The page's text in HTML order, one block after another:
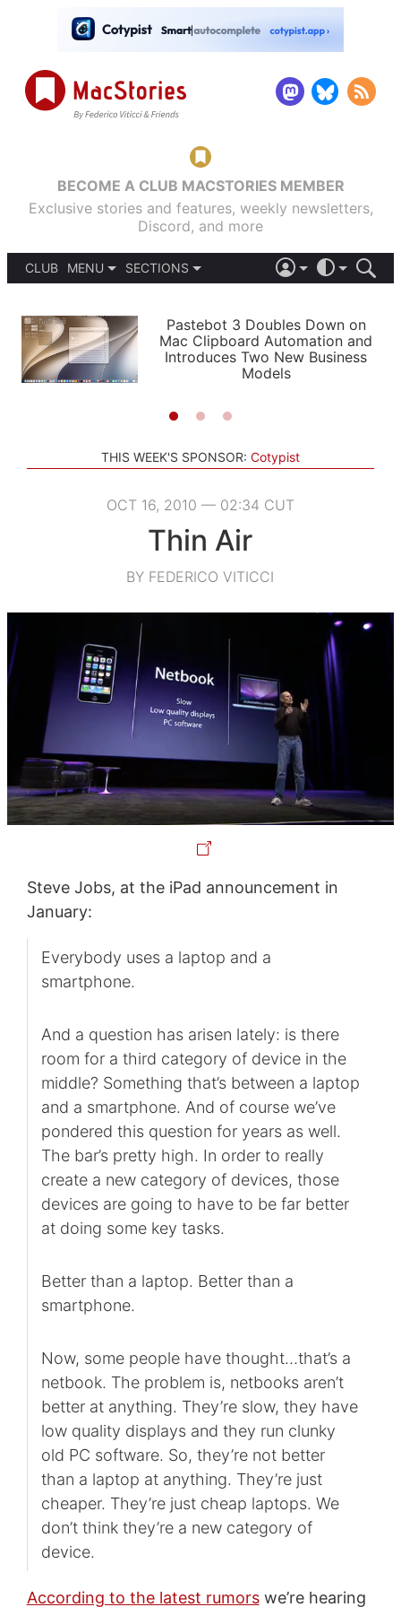
BECOME A CLUB MACSTORIES MEMBER
Exclusive stories and features, weekly newsletters,
Discord, and more
CLUB
MENU
PODCASTS
SHORTCUTS
SETUPS
SECTIONS
APPS
STORIES
LIGHT
AUTOMATIC
Pastebot 3 Doubles Down on
Mac Clipboard Automation and
Introduces Two New Business
Models
THIS WEEK'S SPONSOR: Cotypist
OCT 16, 2010 — 02:34 CUT
Thin Air
BY FEDERICO VITICCI
Steve Jobs, at the iPad announcement in
January:
Everybody uses a laptop and a
smartphone.
And a question has arisen lately: is there
room for a third category of device in the
middle? Something that’s between a laptop
and a smartphone. And of course we’ve
pondered this question for years as well.
The bar’s pretty high. In order to really
create a new category of devices, those
devices are going to have to be far better
at doing some key tasks.
Better than a laptop. Better than a
smartphone.
Now, some people have thought…that’s a
netbook. The problem is, netbooks aren’t
better at anything. They’re slow, they have
low quality displays and they run clunky
old PC software. So, they’re not better
than a laptop at anything. They’re just
cheaper. They’re just cheap laptops. We
don’t think they’re a new category of
device.
According to the latest rumorswe’re hearing